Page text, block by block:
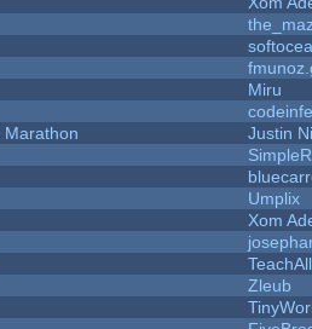
Miru
Marathon
Justin
Umplix
Xom
Zleub